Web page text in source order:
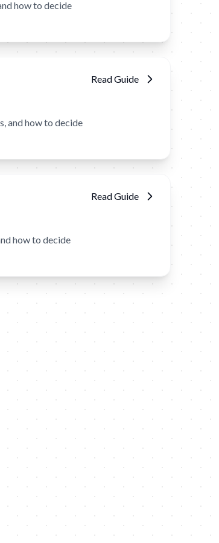
how to decide
and how to decide
Read Guide
how to decide
Read Guide